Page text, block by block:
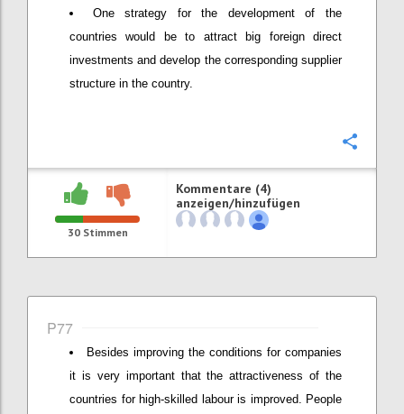
One strategy for the development of the
countries would be to attract big foreign direct
investments and develop the corresponding supplier
structure in the country.
30Stimmen
Kommentare (4)
anzeigen/hinzufügen
P77
Besides improving the conditions for companies
it is very important that the attractiveness of the
countries for high-skilled labour is improved. People